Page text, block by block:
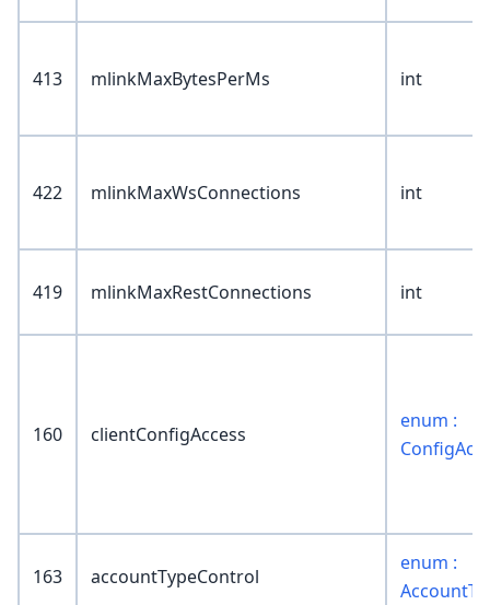
413 mlinkMaxBytesPerMs int
422 mlinkMaxWsConnections int
419 mlinkMaxRestConnections int
160 clientConfigAccess
enum :
163 accountTypeControl
enum :